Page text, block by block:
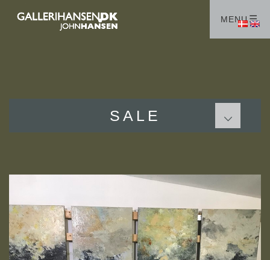
MENU
SALE
SALE
CONTACT